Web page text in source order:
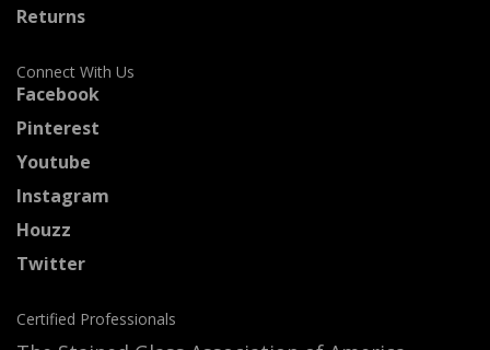
Returns
Connect With Us
Facebook
Pinterest
Youtube
Instagram
Houzz
Twitter
Certified Professionals